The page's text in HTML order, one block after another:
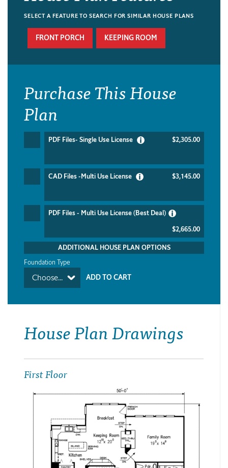
SELECT A FEATURE TO SEARCH FOR SIMILAR HOUSE PLANS
FRONT PORCH KEEPING ROOM
Purchase This House
Plan
PDF Files- Single Use License $2,305.00
CAD Files -Multi Use License $3,145.00
PDF Files - Multi Use License (Best Deal)
$2,665.00
ADDITIONAL HOUSE PLAN OPTIONS
Foundation Type
Choose...
House Plan Drawings
First Floor